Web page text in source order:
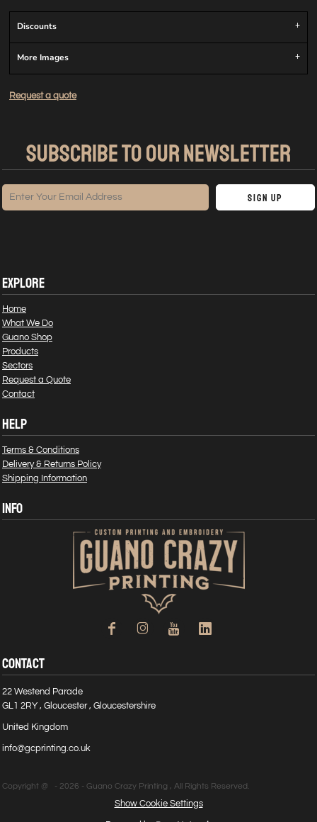
Discounts
More Images
Request a quote
SUBSCRIBE TO OUR NEWSLETTER
Sign Up
EXPLORE
Home
What We Do
Guano Shop
Products
Sectors
Request a Quote
Contact
HELP
Terms & Conditions
Delivery & Returns Policy
Shipping Information
INFO
CONTACT
22 Westend Parade
GL1 2RY , Gloucester , Gloucestershire
United Kingdom
info@gcprinting.co.uk
Copyright @ - 2026 - Guano Crazy Printing , All Rights Reserved.
Show Cookie Settings